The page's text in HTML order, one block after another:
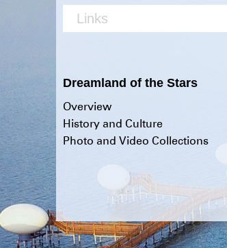
Links
Dreamland of the Stars
Overview
History and Culture
Photo and Video Collections